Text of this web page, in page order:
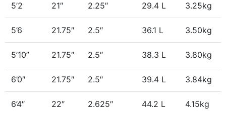
5’2 21″ 2.25″ 29.4 L 3.25kg
5’6 21.75″ 2.5″ 36.1 L 3.50kg
5’10” 21.75″ 2.5″ 38.3 L 3.80kg
6’0″ 21.75″ 2.5″ 39.4 L 3.84kg
6’4″ 22″ 2.625″ 44.2 L 4.15kg